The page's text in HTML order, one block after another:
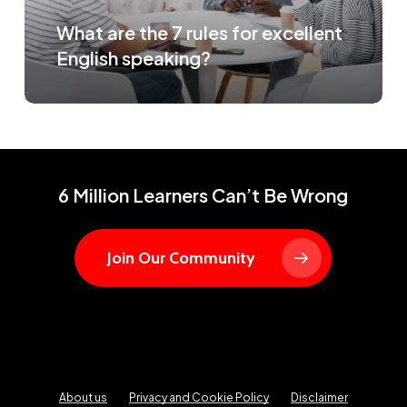
What are the 7 rules for excellent
English speaking?
6 Million Learners Can’t Be Wrong
Join Our Community
About us Privacy and Cookie Policy Disclaimer